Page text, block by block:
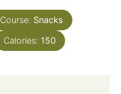
Course: Snacks
Calories: 150